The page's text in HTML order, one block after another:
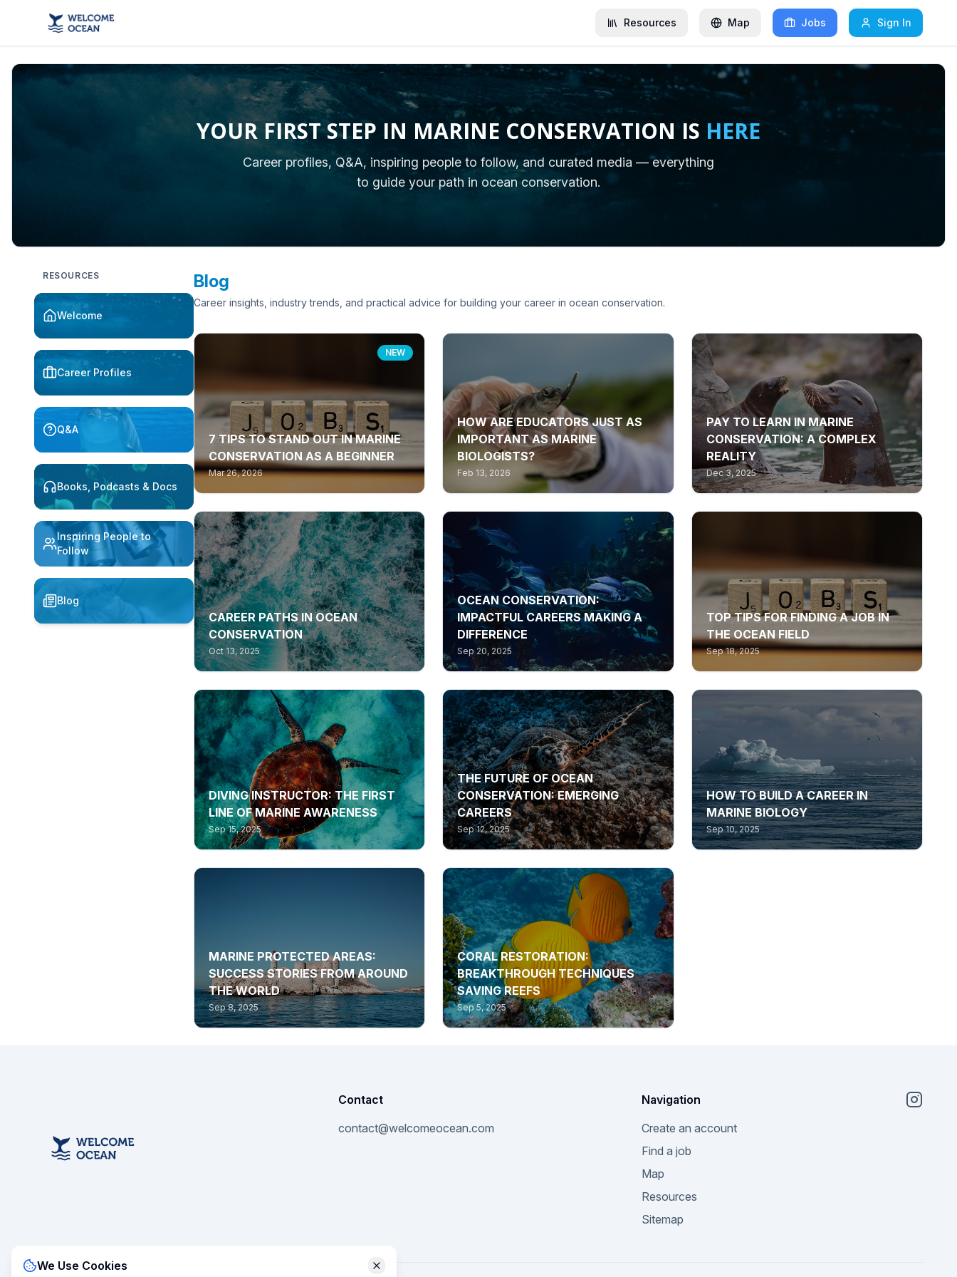
Resources Map Jobs Sign In
YOUR FIRST STEP IN MARINE CONSERVATION IS HERE
Career profiles, Q&A, inspiring people to follow, and curated media — everything
to guide your path in ocean conservation.
RESOURCES
Welcome
Career Profiles
Q&A
Books, Podcasts & Docs
Inspiring People to
Follow
Blog
Blog
Career insights, industry trends, and practical advice for building your career in ocean conservation.
NEW
7 TIPS TO STAND OUT IN MARINE
CONSERVATION AS A BEGINNER
Mar 26, 2026
HOW ARE EDUCATORS JUST AS
IMPORTANT AS MARINE
BIOLOGISTS?
Feb 13, 2026
PAY TO LEARN IN MARINE
CONSERVATION: A COMPLEX
REALITY
Dec 3, 2025
CAREER PATHS IN OCEAN
CONSERVATION
Oct 13, 2025
OCEAN CONSERVATION:
IMPACTFUL CAREERS MAKING A
DIFFERENCE
Sep 20, 2025
TOP TIPS FOR FINDING A JOB IN
THE OCEAN FIELD
Sep 18, 2025
DIVING INSTRUCTOR: THE FIRST
LINE OF MARINE AWARENESS
Sep 15, 2025
THE FUTURE OF OCEAN
CONSERVATION: EMERGING
CAREERS
Sep 12, 2025
HOW TO BUILD A CAREER IN
MARINE BIOLOGY
Sep 10, 2025
MARINE PROTECTED AREAS:
SUCCESS STORIES FROM AROUND
THE WORLD
Sep 8, 2025
CORAL RESTORATION:
BREAKTHROUGH TECHNIQUES
SAVING REEFS
Sep 5, 2025
Contact
contact@welcomeocean.com
Navigation
Create an account
Find a job
Map
Resources
Sitemap
We Use Cookies Close